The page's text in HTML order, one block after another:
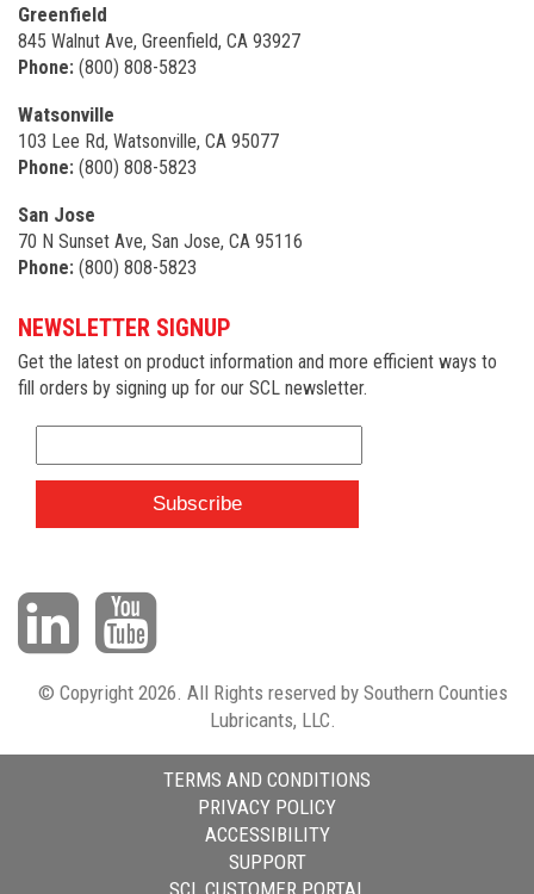
Greenfield
845 Walnut Ave, Greenfield, CA 93927
Phone: (800) 808-5823
Watsonville
103 Lee Rd, Watsonville, CA 95077
Phone: (800) 808-5823
San Jose
70 N Sunset Ave, San Jose, CA 95116
Phone: (800) 808-5823
NEWSLETTER SIGNUP
Get the latest on product information and more efficient ways to
fill orders by signing up for our SCL newsletter.
© Copyright 2026. All Rights reserved by Southern Counties
Lubricants, LLC.
TERMS AND CONDITIONS
PRIVACY POLICY
ACCESSIBILITY
SUPPORT